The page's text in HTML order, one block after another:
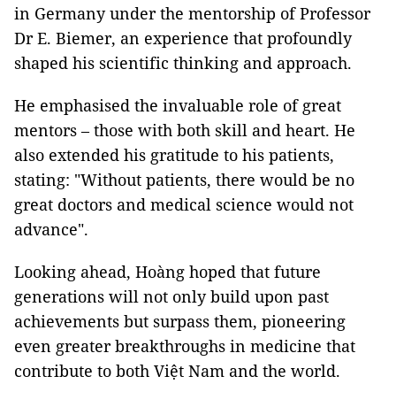
in Germany under the mentorship of Professor
Dr E. Biemer, an experience that profoundly
shaped his scientific thinking and approach.
He emphasised the invaluable role of great
mentors – those with both skill and heart. He
also extended his gratitude to his patients,
stating: "Without patients, there would be no
great doctors and medical science would not
advance".
Looking ahead, Hoàng hoped that future
generations will not only build upon past
achievements but surpass them, pioneering
even greater breakthroughs in medicine that
contribute to both Việt Nam and the world.